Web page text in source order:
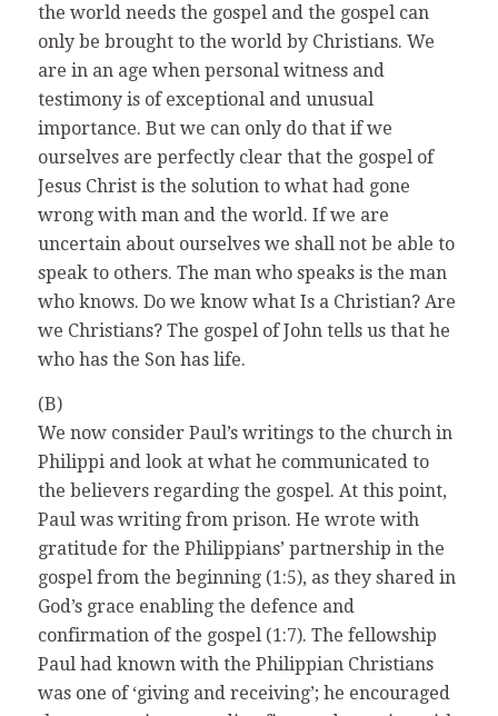
the world needs the gospel and the gospel can
only be brought to the world by Christians. We
are in an age when personal witness and
testimony is of exceptional and unusual
importance. But we can only do that if we
ourselves are perfectly clear that the gospel of
Jesus Christ is the solution to what had gone
wrong with man and the world. If we are
uncertain about ourselves we shall not be able to
speak to others. The man who speaks is the man
who knows. Do we know what Is a Christian? Are
we Christians? The gospel of John tells us that he
who has the Son has life.
(B)
We now consider Paul’s writings to the church in
Philippi and look at what he communicated to
the believers regarding the gospel. At this point,
Paul was writing from prison. He wrote with
gratitude for the Philippians’ partnership in the
gospel from the beginning (1:5), as they shared in
God’s grace enabling the defence and
confirmation of the gospel (1:7). The fellowship
Paul had known with the Philippian Christians
was one of ‘giving and receiving’; he encouraged